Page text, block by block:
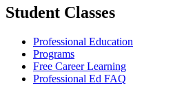
Student Classes
Professional Education
Programs
Free Career Learning
Professional Ed FAQ